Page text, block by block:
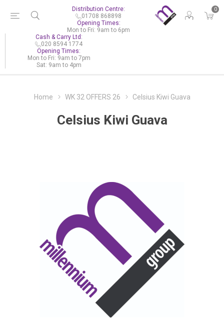
0
Distribution Centre:
01708 868898
Opening Times:
Mon to Fri: 9am to 6pm
Cash & Carry Ltd:
020 8594 1774
Opening Times:
Mon to Fri: 9am to 7pm
Sat: 9am to 4pm
Home WK 32 OFFERS 26 Celsius Kiwi Guava
Celsius Kiwi Guava